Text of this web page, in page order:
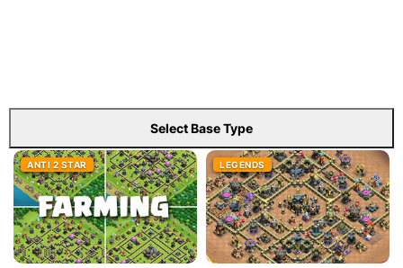
Select Base Type
ANTI 2 STAR LEGENDS